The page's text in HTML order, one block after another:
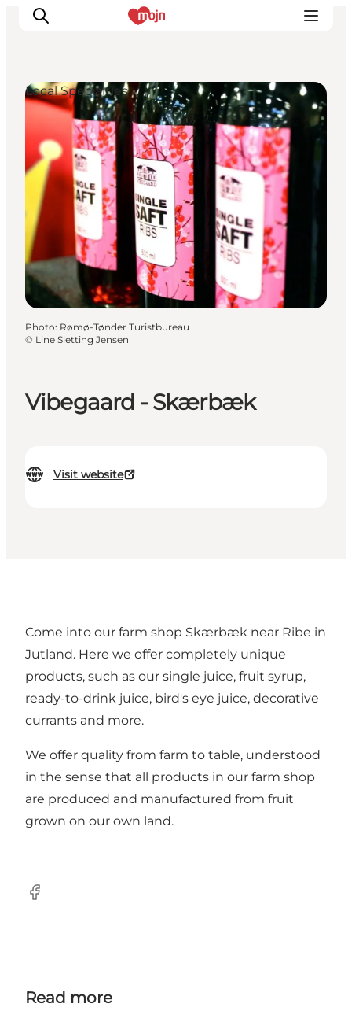
Experiences
Cities & Areas
What's On
Accommodation
Plan your trip
Booking
Vibegaard - Skærbæk
Visit website
Local Specialties
Photo: Rømø-Tønder Turistbureau
© Line Sletting Jensen
Come into our farm shop Skærbæk near Ribe in
Jutland. Here we offer completely unique
products, such as our single juice, fruit syrup,
ready-to-drink juice, bird's eye juice, decorative
currants and more.
We offer quality from farm to table, understood
in the sense that all products in our farm shop
are produced and manufactured from fruit
grown on our own land.
Facebook
Read more